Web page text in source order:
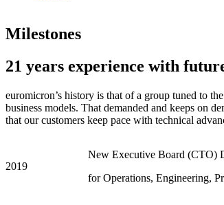
Milestones
21 years experience with
euromicron’s history is that of a group tuned to
business models. That demanded and keeps on
that our customers keep pace with technical
2019
New Executive Board (CTO)
for Operations, Engineering,